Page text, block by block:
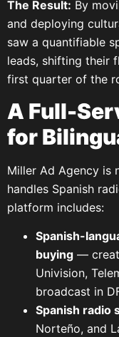
The Result: By
and deploying
saw a quantifiable
leads, shifting their
first quarter of the
A Full-
for
Miller Ad Agency is
handles Spanish
platform includes:
Spanish-
buying —
Univision,
broadcast in
Spanish radio
Norteño, and